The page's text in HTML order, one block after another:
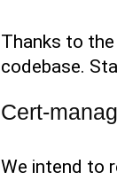
Thanks to
codebase.
Cert-
We intend to